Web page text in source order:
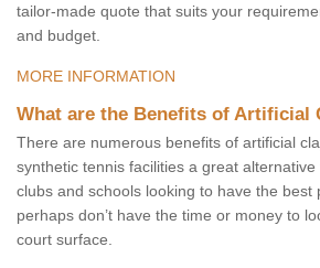
tailor-made quote that suits your
and budget.
MORE INFORMATION
What are the Benefits of Artificial
There are numerous benefits of artificial
synthetic tennis facilities a great
clubs and schools looking to have the best
perhaps don’t have the time or money to
court surface.